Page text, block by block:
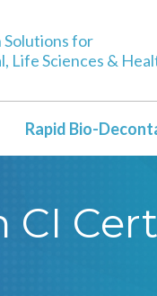
Solutions for
Life Sciences &
Rapid Bio-
CI